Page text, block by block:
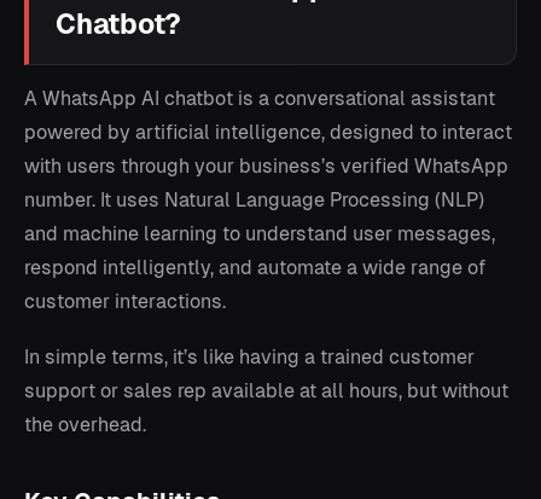
Chatbot?
A WhatsApp AI chatbot is a conversational assistant
powered by artificial intelligence, designed to interact
with users through your business’s verified WhatsApp
number. It uses Natural Language Processing (NLP)
and machine learning to understand user messages,
respond intelligently, and automate a wide range of
customer interactions.
In simple terms, it’s like having a trained customer
support or sales rep available at all hours, but without
the overhead.